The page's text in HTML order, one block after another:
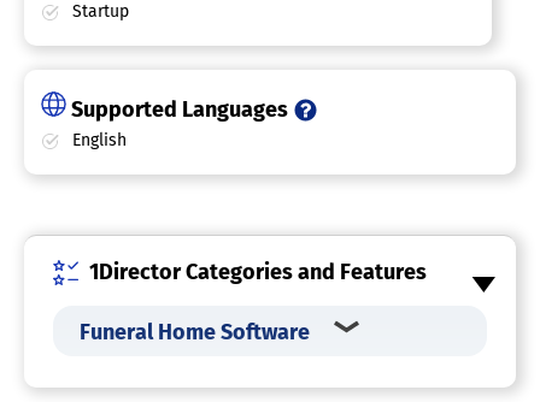
Startup
Supported Languages
English
1Director Categories and Features
Funeral Home Software